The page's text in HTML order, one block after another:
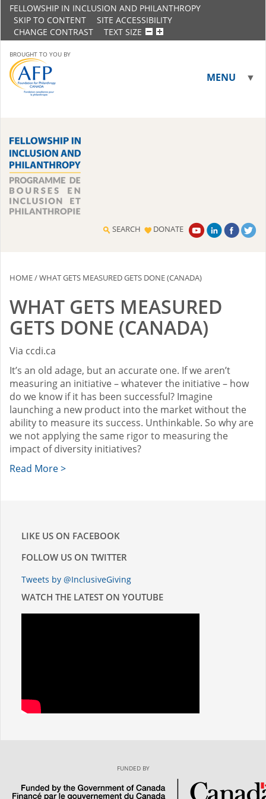
FELLOWSHIP IN INCLUSION AND PHILANTHROPY
SKIP TO CONTENT
SITE ACCESSIBILITY
CHANGE CONTRAST
TEXT SIZE
BROUGHT TO YOU BY
MENU ▼
SEARCH DONATE
HOME/WHAT GETS MEASURED GETS DONE (CANADA)
WHAT GETS MEASURED
GETS DONE (CANADA)
Via ccdi.ca
It’s an old adage, but an accurate one. If we aren’t
measuring an initiative – whatever the initiative – how
do we know if it has been successful? Imagine
launching a new product into the market without the
ability to measure its success. Unthinkable. So why are
we not applying the same rigor to measuring the
impact of diversity initiatives?
Read More >
LIKE US ON FACEBOOK
FOLLOW US ON TWITTER
Tweets by @InclusiveGiving
WATCH THE LATEST ON YOUTUBE
FUNDED BY